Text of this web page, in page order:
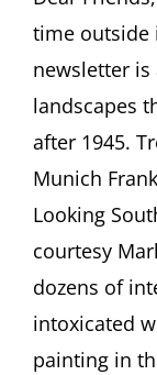
time outside
newsletter is
landscapes
after 1945.
Munich
Looking
courtesy
dozens of
intoxicated
painting in